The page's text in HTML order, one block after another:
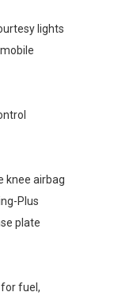
lights
knee airbag
Plus
plate
for fuel,